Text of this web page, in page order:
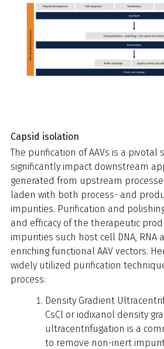
Capsid isolation
The purification of AAVs is a pivotal
significantly impact downstream
generated from upstream
laden with both process- and
impurities. Purification and
and efficacy of the therapeutic
impurities such host cell DNA, RNA
enriching functional AAV vectors.
widely utilized purification
process:
Density Gradient
CsCl or iodixanol density
ultracentrifugation is a
to remove non-inert